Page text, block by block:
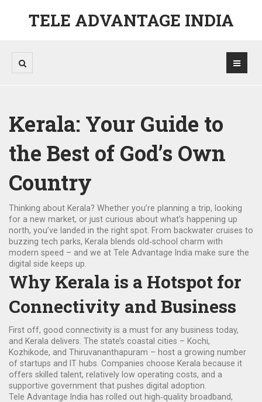
TELE ADVANTAGE INDIA
Kerala: Your Guide to
the Best of God’s Own
Country
Thinking about Kerala? Whether you’re planning a trip, looking
for a new market, or just curious about what’s happening up
north, you’ve landed in the right spot. From backwater cruises to
buzzing tech parks, Kerala blends old‑school charm with
modern speed – and we at Tele Advantage India make sure the
digital side keeps up.
Why Kerala is a Hotspot for
Connectivity and Business
First off, good connectivity is a must for any business today,
and Kerala delivers. The state’s coastal cities – Kochi,
Kozhikode, and Thiruvananthapuram – host a growing number
of startups and IT hubs. Companies choose Kerala because it
offers skilled talent, relatively low operating costs, and a
supportive government that pushes digital adoption.
Tele Advantage India has rolled out high‑quality broadband,